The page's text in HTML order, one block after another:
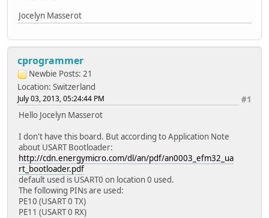
Jocelyn Masserot
cprogrammer
Newbie Posts: 21
Location: Switzerland
#1
July 03, 2013, 05:24:44 PM
Hello Jocelyn Masserot
I don't have this board. But according to Application Note
about USART Bootloader:
http://cdn.energymicro.com/dl/an/pdf/an0003_efm32_ua
rt_bootloader.pdf
default used is USART0 on location 0 used.
The following PINs are used:
PE10 (USART 0 TX)
PE11 (USART 0 RX)